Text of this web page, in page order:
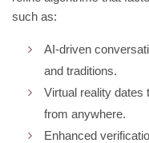
such as:
AI‑driven
and traditions.
Virtual reality dates
from anywhere.
Enhanced